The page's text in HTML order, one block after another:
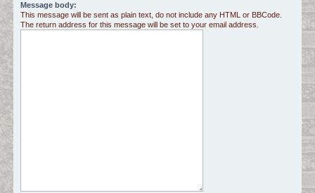
Message body:
This message will be sent as plain text, do not include any HTML or BBCode.
The return address for this message will be set to your email address.